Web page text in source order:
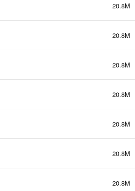
20.8M
20.8M
20.8M
20.8M
20.8M
20.8M
20.8M